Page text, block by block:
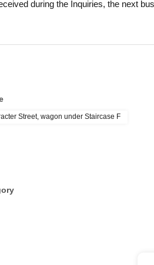
expenses related to visits
reason.
during the Inquiries, the next
Street, wagon under Staircase F